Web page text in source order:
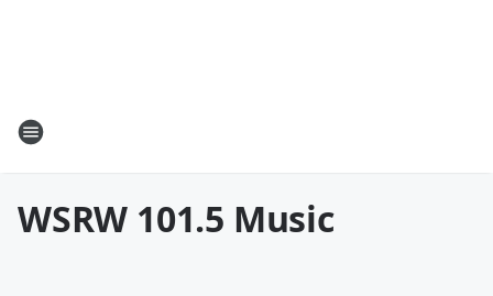
WSRW 101.5 Music